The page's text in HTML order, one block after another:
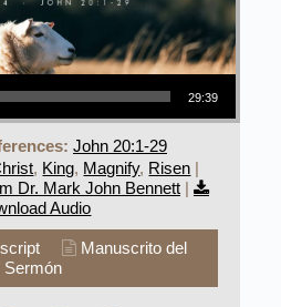
29:39
John 20:1-29
, King, Magnify, Risen |
Dr. Mark John Bennett|
Audio
Manuscrito del
Sermón